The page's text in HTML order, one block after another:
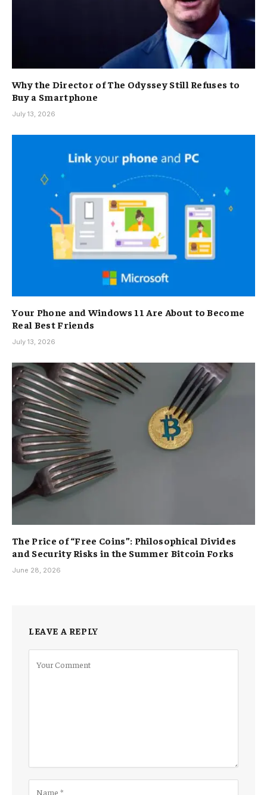
Why the Director of The Odyssey Still Refuses to
Buy a Smartphone
July 13, 2026
Your Phone and Windows 11 Are About to Become
Real Best Friends
July 13, 2026
The Price of “Free Coins”: Philosophical Divides
and Security Risks in the Summer Bitcoin Forks
June 28, 2026
LEAVE A REPLY